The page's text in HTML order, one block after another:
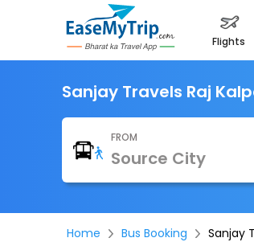
flights
Sanjay Travels Raj
FROM
Home Bus Booking Sanjay